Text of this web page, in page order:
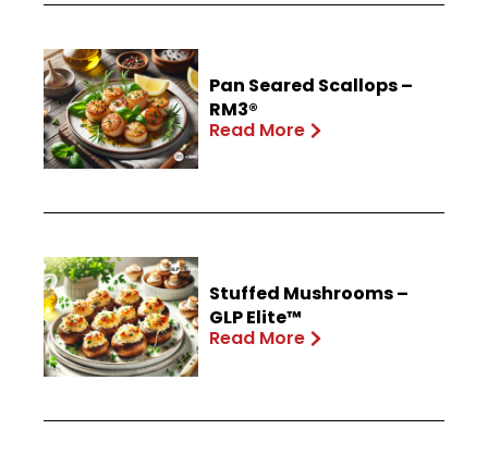
Pan Seared Scallops –
RM3®
Read More
Stuffed Mushrooms –
GLP Elite™
Read More